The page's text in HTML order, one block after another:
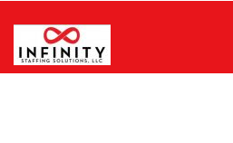
content